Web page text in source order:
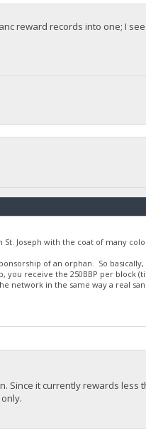
reward records into one; I
Joseph with the coat of many
of an orphan. So
receive the 250BBP per block
network in the same way a real
it currently rewards less